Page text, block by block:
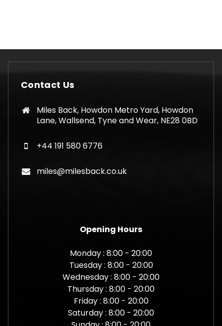
Contact Us
Miles Back, Howdon Metro Yard, Howdon
Lane, Wallsend, Tyne and Wear, NE28 0BD
+44 191 580 6776
miles@milesback.co.uk
Opening Hours
Monday : 8:00 - 20:00
Tuesday : 8:00 - 20:00
Wednesday : 8:00 - 20:00
Thursday : 8:00 - 20:00
Friday : 8:00 - 20:00
Saturday : 8:00 - 20:00